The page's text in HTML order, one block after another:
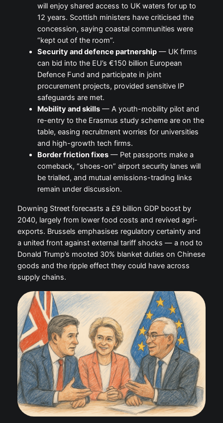
will enjoy shared access to UK waters for up to
12 years. Scottish ministers have criticised the
concession, saying coastal communities were
“kept out of the room”.
Security and defence partnership— UK firms
can bid into the EU’s €150 billion European
Defence Fund and participate in joint
procurement projects, provided sensitive IP
safeguards are met.
Mobility and skills— A youth-mobility pilot and
re-entry to the Erasmus study scheme are on the
table, easing recruitment worries for universities
and high-growth tech firms.
Border friction fixes— Pet passports make a
comeback, “shoes-on” airport security lanes will
be trialled, and mutual emissions-trading links
remain under discussion.
Downing Street forecasts a £9 billion GDP boost by
2040, largely from lower food costs and revived agri-
exports. Brussels emphasises regulatory certainty and
a united front against external tariff shocks — a nod to
Donald Trump’s mooted 30% blanket duties on Chinese
goods and the ripple effect they could have across
supply chains.